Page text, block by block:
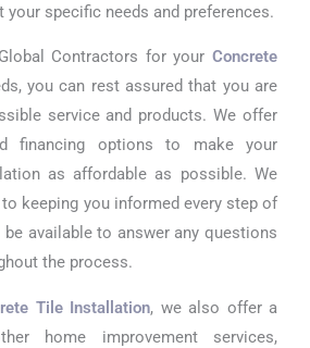
your specific needs and preferences.
Contractors for your Concrete
you can rest assured that you are
service and products. We offer
financing options to make your
as affordable as possible. We
keeping you informed every step of
available to answer any questions
the process.
Tile Installation, we also offer a
home improvement services,